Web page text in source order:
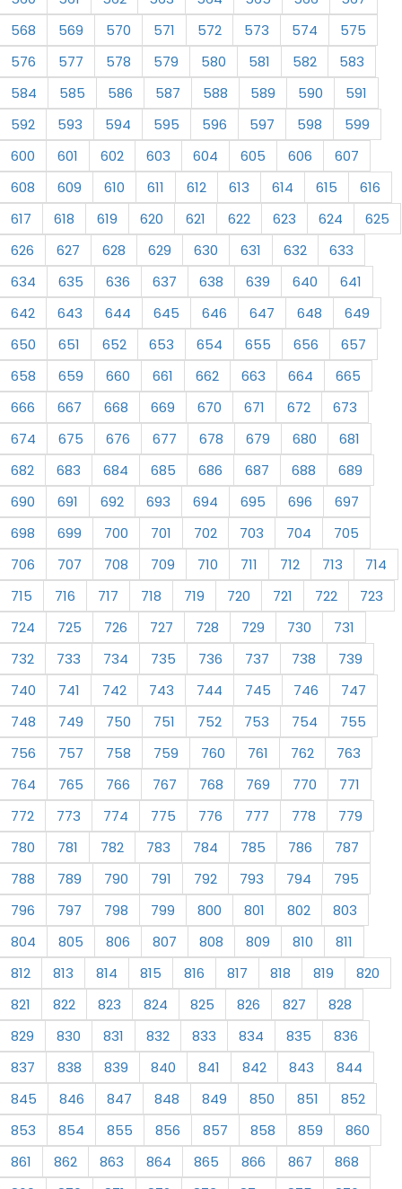
568
569 570 571 572 573 574
575
576
577 578 579 580 581 582
583
584
585 586 587 588 589 590
591
592
593 594 595 596 597 598
599
600
601 602 603 604 605 606
607
608
609 610 611 612 613 614 615
616
617
618 619 620 621 622 623 624
625
626
627 628 629 630 631 632
633
634
635 636 637 638 639 640
641
642
643 644 645 646 647 648
649
650
651 652 653 654 655 656
657
658
659 660 661 662 663 664
665
666
667 668 669 670 671 672
673
674
675 676 677 678 679 680
681
682
683 684 685 686 687 688
689
690
691 692 693 694 695 696
697
698
699 700 701 702 703 704
705
706
707 708 709 710 711 712 713
714
715
716 717 718 719 720 721 722
723
724
725 726 727 728 729 730
731
732
733 734 735 736 737 738
739
740
741 742 743 744 745 746
747
748
749 750 751 752 753 754
755
756
757 758 759 760 761 762
763
764
765 766 767 768 769 770
771
772
773 774 775 776 777 778
779
780
781 782 783 784 785 786
787
788
789 790 791 792 793 794
795
796
797 798 799 800 801 802
803
804
805 806 807 808 809 810
811
812
813 814 815 816 817 818 819
820
821
822 823 824 825 826 827
828
829
830 831 832 833 834 835
836
837
838 839 840 841 842 843
844
845
846 847 848 849 850 851
852
853
854 855 856 857 858 859
860
861
862 863 864 865 866 867
868